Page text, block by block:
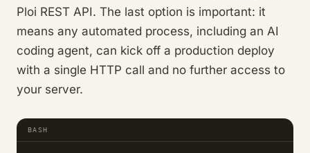
Ploi REST API. The last option is important: it
means any automated process, including an AI
coding agent, can kick off a production deploy
with a single HTTP call and no further access to
your server.
BASH